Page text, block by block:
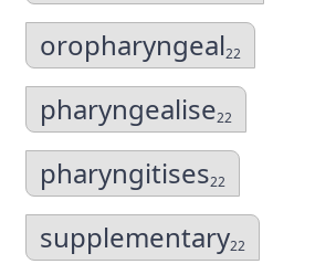
oropharyngeal22
pharyngealise22
pharyngitises22
supplementary22